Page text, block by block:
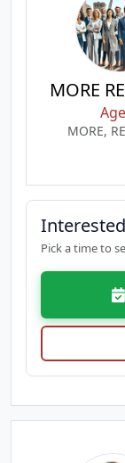
MORE
MORE,
Pick a time to